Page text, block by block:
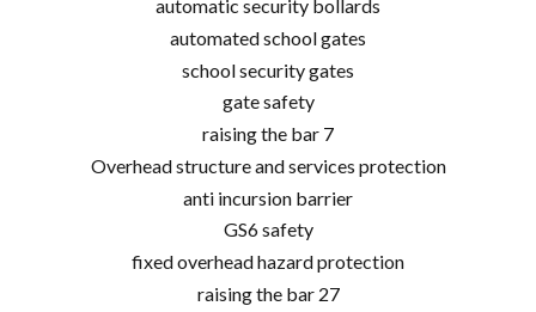
automatic security bollards
automated school gates
school security gates
gate safety
raising the bar 7
Overhead structure and services protection
anti incursion barrier
GS6 safety
fixed overhead hazard protection
raising the bar 27